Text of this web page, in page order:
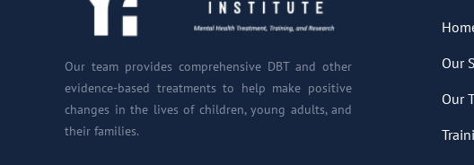
Our team provides comprehensive DBT and other
evidence-based treatments to help make positive
changes in the lives of children, young adults, and
their families.
Our
Our